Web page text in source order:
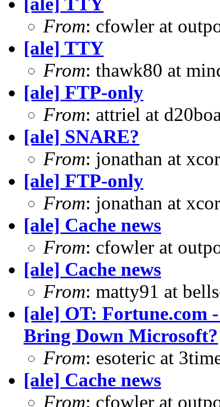
From: cfowler at
[ale] TTY
From: thawk80 at
[ale] FTP-only
From: attriel at
[ale] SNARE?
From: jonathan at
[ale] FTP-only
From: jonathan at
[ale] Cache news
From: cfowler at
[ale] Cache news
From: matty91 at
[ale] OT: Fortune.com
Bring Down Microsoft?
From: esoteric at
[ale] Cache news
From: cfowler at